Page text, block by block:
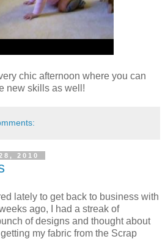
chic afternoon where you can
new skills as well!
2010
lately to get back to business with
ago, I had a streak of
of designs and thought about
my fabric from the Scrap